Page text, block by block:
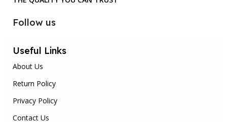
Follow us
Useful Links
About Us
Return Policy
Privacy Policy
Contact Us